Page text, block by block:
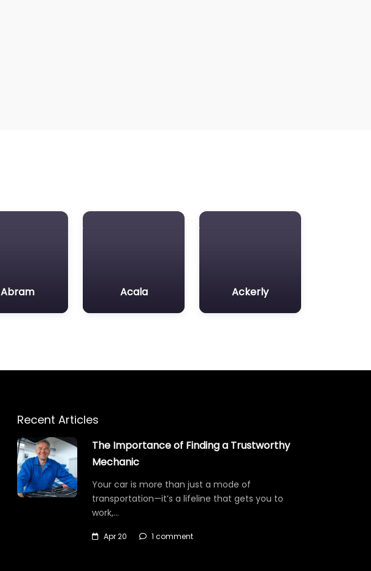
Abram Acala Ackerly
Recent Articles
The Importance of Finding a Trustworthy
Mechanic
Your car is more than just a mode of
transportation—it’s a lifeline that gets you to
work,…
Apr 20 1 comment